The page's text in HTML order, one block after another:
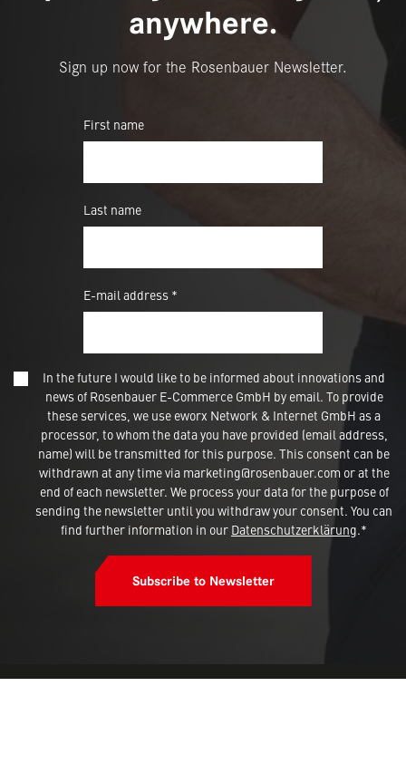
anywhere.
Sign up now for the Rosenbauer Newsletter.
First name
Last name
E-mail address *
In the future I would like to be informed about innovations and
news of Rosenbauer E-Commerce GmbH by email. To provide
these services, we use eworx Network & Internet GmbH as a
processor, to whom the data you have provided (email address,
name) will be transmitted for this purpose. This consent can be
withdrawn at any time via marketing@rosenbauer.com or at the
end of each newsletter. We process your data for the purpose of
sending the newsletter until you withdraw your consent. You can
find further information in our Datenschutzerklärung.*
Subscribe to Newsletter